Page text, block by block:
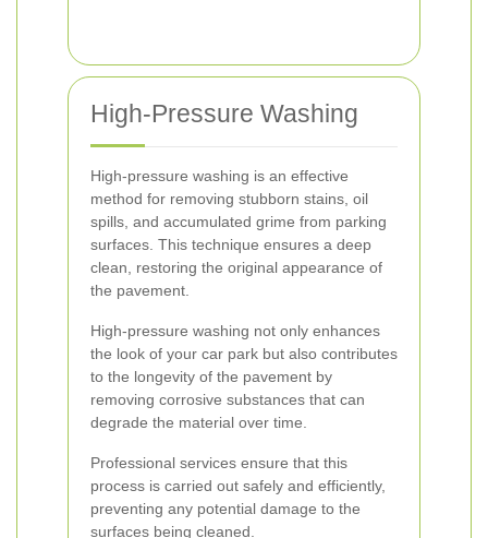
High-Pressure Washing
High-pressure washing is an effective
method for removing stubborn stains, oil
spills, and accumulated grime from parking
surfaces. This technique ensures a deep
clean, restoring the original appearance of
the pavement.
High-pressure washing not only enhances
the look of your car park but also contributes
to the longevity of the pavement by
removing corrosive substances that can
degrade the material over time.
Professional services ensure that this
process is carried out safely and efficiently,
preventing any potential damage to the
surfaces being cleaned.